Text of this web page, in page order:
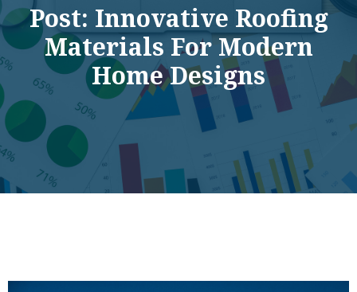
Post: Innovative Roofing
Materials For Modern
Home Designs